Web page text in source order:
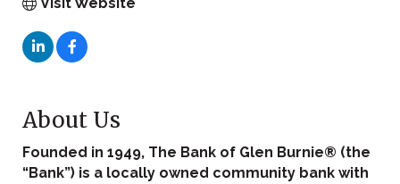
About Us
Founded in 1949, The Bank of Glen Burnie® (the
“Bank”) is a locally owned community bank with